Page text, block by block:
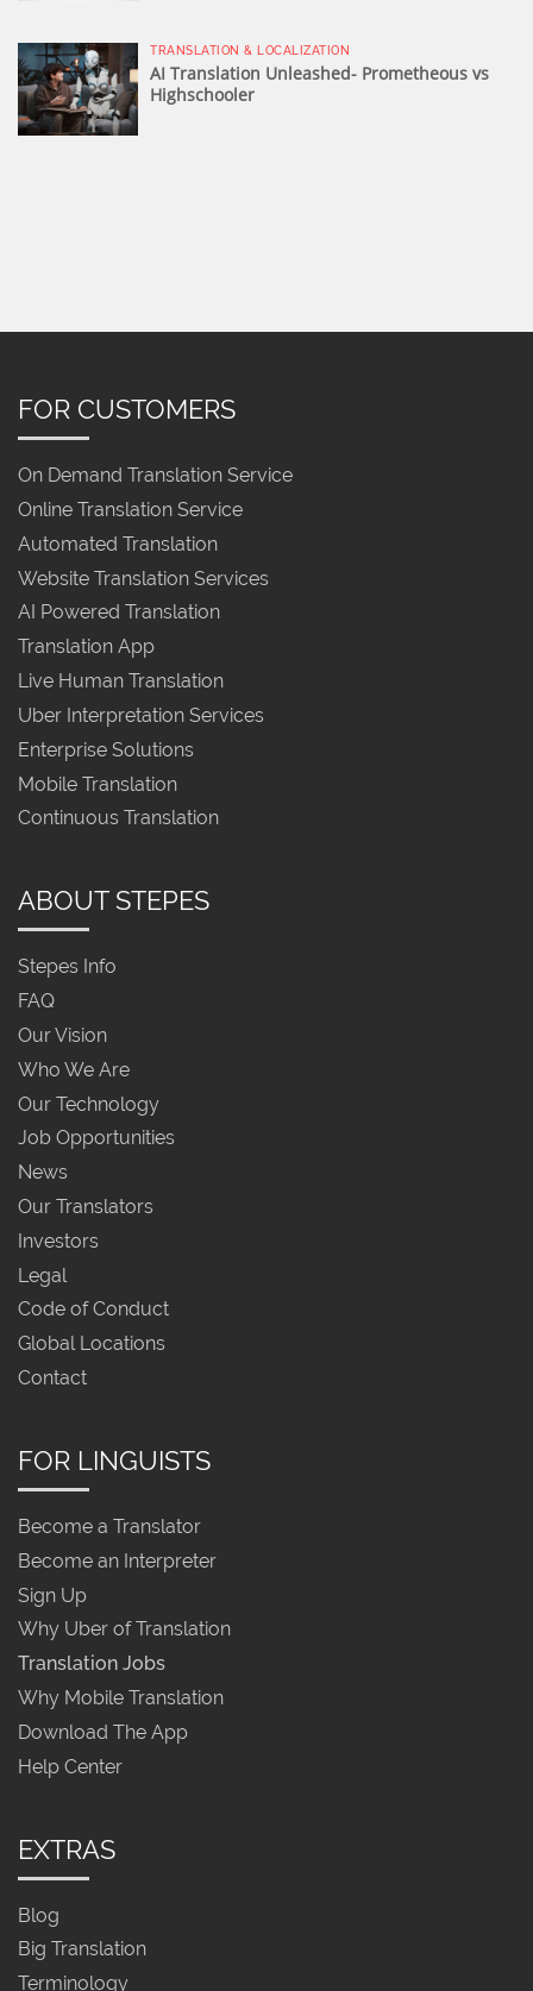
TRANSLATION & LOCALIZATION
AI Translation Unleashed- Prometheous vs
Highschooler
FOR CUSTOMERS
On Demand Translation Service
Online Translation Service
Automated Translation
Website Translation Services
AI Powered Translation
Translation App
Live Human Translation
Uber Interpretation Services
Enterprise Solutions
Mobile Translation
Continuous Translation
ABOUT STEPES
Stepes Info
FAQ
Our Vision
Who We Are
Our Technology
Job Opportunities
News
Our Translators
Investors
Legal
Code of Conduct
Global Locations
Contact
FOR LINGUISTS
Become a Translator
Become an Interpreter
Sign Up
Why Uber of Translation
Translation Jobs
Why Mobile Translation
Download The App
Help Center
EXTRAS
Blog
Big Translation
Terminology